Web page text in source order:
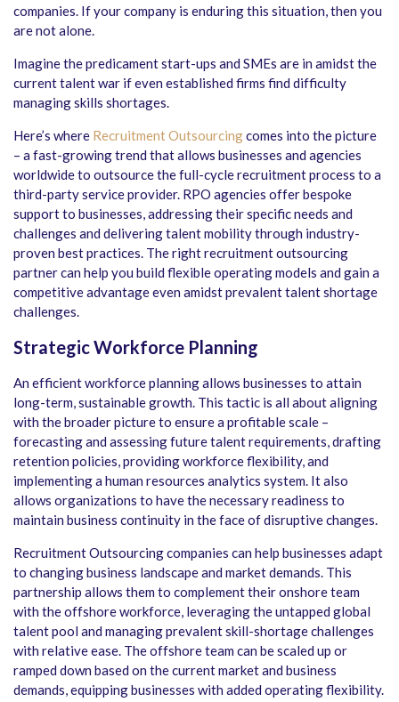
companies. If your company is enduring this situation, then you
are not alone.
Imagine the predicament start-ups and SMEs are in amidst the
current talent war if even established firms find difficulty
managing skills shortages.
Here’s where Recruitment Outsourcingcomes into the picture
– a fast-growing trend that allows businesses and agencies
worldwide to outsource the full-cycle recruitment process to a
third-party service provider. RPO agencies offer bespoke
support to businesses, addressing their specific needs and
challenges and delivering talent mobility through industry-
proven best practices. The right recruitment outsourcing
partner can help you build flexible operating models and gain a
competitive advantage even amidst prevalent talent shortage
challenges.
Strategic Workforce Planning
An efficient workforce planning allows businesses to attain
long-term, sustainable growth. This tactic is all about aligning
with the broader picture to ensure a profitable scale –
forecasting and assessing future talent requirements, drafting
retention policies, providing workforce flexibility, and
implementing a human resources analytics system. It also
allows organizations to have the necessary readiness to
maintain business continuity in the face of disruptive changes.
Recruitment Outsourcing companies can help businesses adapt
to changing business landscape and market demands. This
partnership allows them to complement their onshore team
with the offshore workforce, leveraging the untapped global
talent pool and managing prevalent skill-shortage challenges
with relative ease. The offshore team can be scaled up or
ramped down based on the current market and business
demands, equipping businesses with added operating flexibility.